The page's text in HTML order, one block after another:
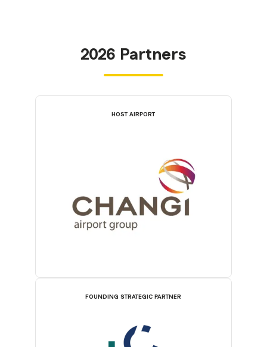
2026 Partners
HOST AIRPORT
FOUNDING STRATEGIC PARTNER